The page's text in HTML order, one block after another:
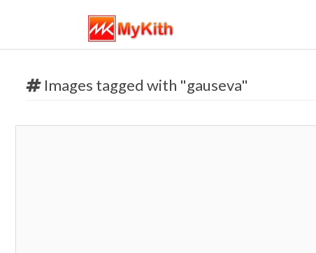
Images tagged with "gauseva"